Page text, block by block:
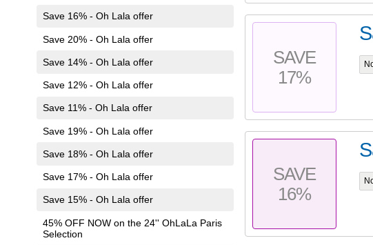
Save 16% - Oh Lala offer
Save 20% - Oh Lala offer
Save 14% - Oh Lala offer
Save 12% - Oh Lala offer
Save 11% - Oh Lala offer
Save 19% - Oh Lala offer
Save 18% - Oh Lala offer
Save 17% - Oh Lala offer
Save 15% - Oh Lala offer
45% OFF NOW on the 24'' OhLaLa Paris
Selection
SAVE
17%
SAVE
16%